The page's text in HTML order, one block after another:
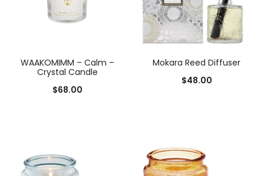
WAAKOMIMM – Calm –
Crystal Candle
$68.00
Mokara Reed Diffuser
$48.00